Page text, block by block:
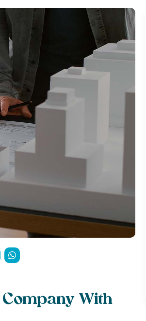
With